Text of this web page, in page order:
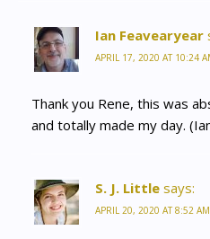
Ian Feavearyear
APRIL 17, 2020 AT 10:24
Thank you Rene, this was
and totally made my day.
S. J. Little says:
APRIL 20, 2020 AT 8:52 AM